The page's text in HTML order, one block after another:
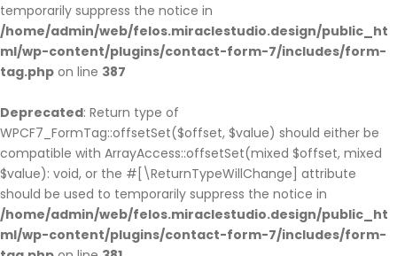
temporarily suppress the notice in
/home/admin/web/felos.miraclestudio.design/public_ht
ml/wp-content/plugins/contact-form-7/includes/form-
tag.php on line 387
Deprecated: Return type of
WPCF7_FormTag::offsetSet($offset, $value) should either be
compatible with ArrayAccess::offsetSet(mixed $offset, mixed
$value): void, or the #[\ReturnTypeWillChange] attribute
should be used to temporarily suppress the notice in
/home/admin/web/felos.miraclestudio.design/public_ht
ml/wp-content/plugins/contact-form-7/includes/form-